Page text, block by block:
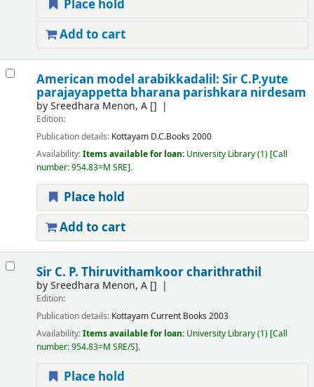
Place hold
Add to cart
American model arabikkadalil: Sir C.P.yute
parajayappetta bharana parishkara nirdesam
bySreedhara Menon, A[]
Edition:
Publication details: Kottayam D.C.Books 2000
Availability:Items available for loan: University Library(1) Call
number:954.83=M SRE .
Place hold
Add to cart
Sir C. P. Thiruvithamkoor charithrathil
bySreedhara Menon, A[]
Edition:
Publication details: KottayamCurrent Books 2003
Availability:Items available for loan: University Library(1) Call
number:954.83=M SRE/S .
Place hold